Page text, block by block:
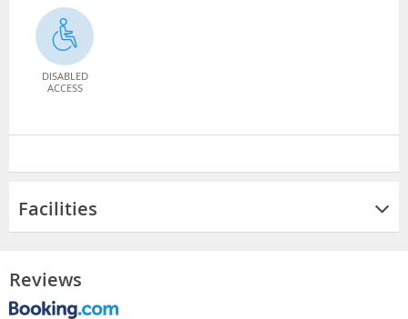
DISABLED
ACCESS
Facilities
Reviews